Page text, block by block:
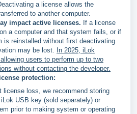
a license allows the
to another computer.
impact active licenses. If a license
a computer and that system fails, or if
is reinstalled without first deactivating
may be lost. In 2025, iLok
users to perform up to two
without contacting the developer.
protection:
license loss, we recommend storing
USB key (sold separately) or
prior to making system or operating